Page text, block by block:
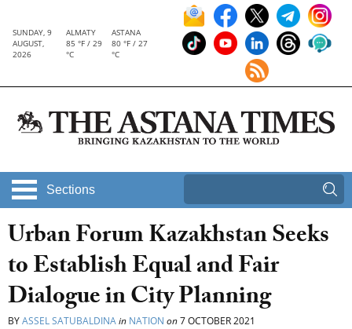
SUNDAY, 9
AUGUST,
2026
ALMATY
85 °F / 29
°C
ASTANA
80 °F / 27
°C
Sections
Urban Forum Kazakhstan Seeks
to Establish Equal and Fair
Dialogue in City Planning
BYASSEL SATUBALDINAin NATION on7 OCTOBER 2021